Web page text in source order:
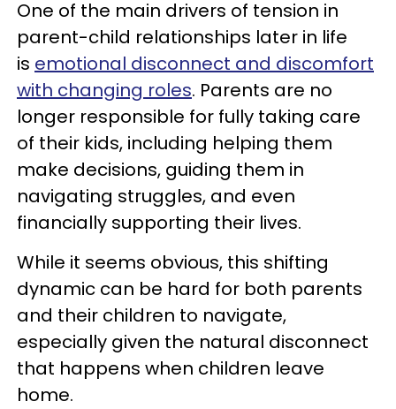
One of the main drivers of tension in
parent-child relationships later in life
is emotional disconnect and discomfort
with changing roles. Parents are no
longer responsible for fully taking care
of their kids, including helping them
make decisions, guiding them in
navigating struggles, and even
financially supporting their lives.
While it seems obvious, this shifting
dynamic can be hard for both parents
and their children to navigate,
especially given the natural disconnect
that happens when children leave
home.